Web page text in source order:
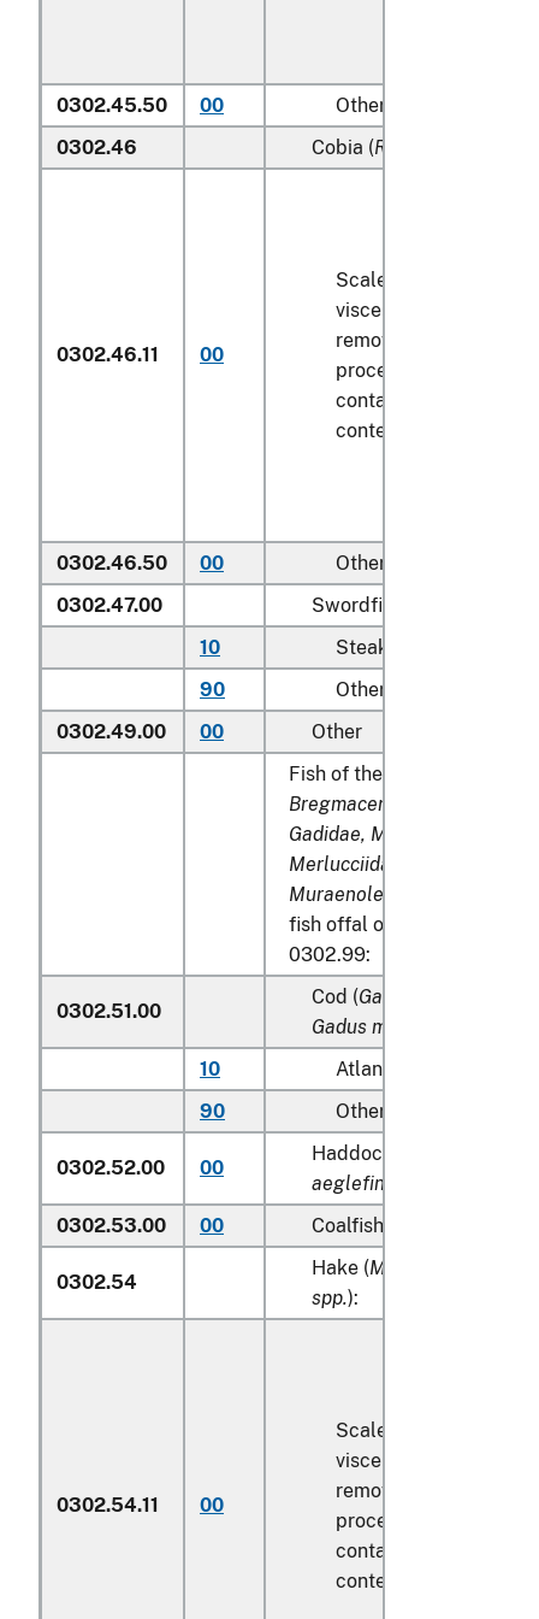
0302.45.50 00
Other
0302.46
Cobia (Rachycentron
0302.46.11 00
Scaled (whether or
viscera and/or fins
removed, but not
processed), in
containers weighing
contents
0302.46.50 00
Other
0302.47.00
Swordfish (
10
Steaks
90
Other
0302.49.00
00
Other
Fish of the families
Bregmacerotidae,
Gadidae, Macrouridae,
Merlucciidae, Moridae
Muraenolepididae
fish offal of subheadings
0302.99:
0302.51.00
Cod (Gadus morhua,
Gadus macrocephalus
10
Atlantic
90
Other
0302.52.00 00
Haddock (
aeglefinus
0302.53.00
00 Coalfish (
0302.54
Hake (Merluccius spp.,
spp.):
0302.54.11 00
Scaled (whether or
viscera and/or fins
removed, but not
processed), in
containers weighing
contents